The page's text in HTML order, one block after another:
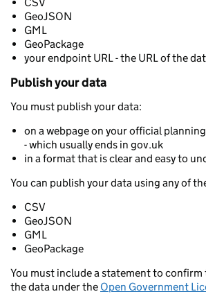
GeoJSON
GML
GeoPackage
your endpoint URL - the URL of the
Publish your data
You must publish your data:
on a webpage on your official
- which usually ends in gov.uk
in a format that is clear and easy to
You can publish your data using any of
CSV
GeoJSON
GML
GeoPackage
You must include a statement to
the data under the Open Government